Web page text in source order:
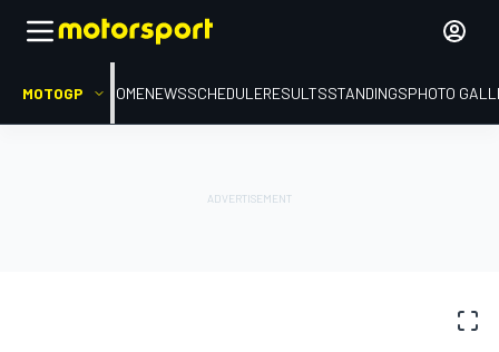
MOTOGP HOMENEWSSCHEDULERESULTSSTANDINGSPHOTO